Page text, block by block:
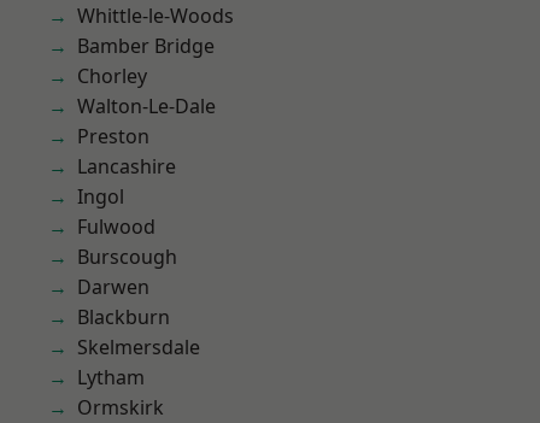
Whittle-le-Woods
Bamber Bridge
Chorley
Walton-Le-Dale
Preston
Lancashire
Ingol
Fulwood
Burscough
Darwen
Blackburn
Skelmersdale
Lytham
Ormskirk